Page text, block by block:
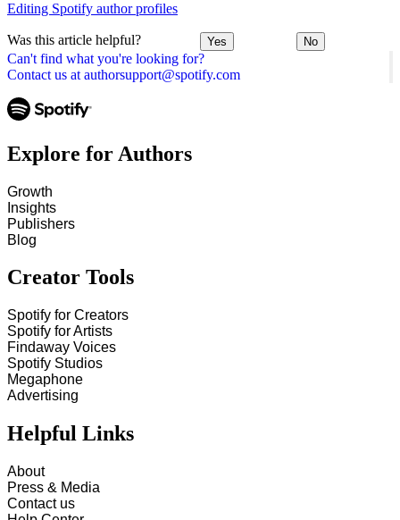
Can't find what you're looking for?
Contact us at authorsupport@spotify.com
Editing Spotify author profiles
Was this article helpful? Yes No
Explore for Authors
Growth
Insights
Publishers
Blog
Creator Tools
Spotify for Creators
Spotify for Artists
Findaway Voices
Spotify Studios
Megaphone
Advertising
Helpful Links
About
Press & Media
Contact us